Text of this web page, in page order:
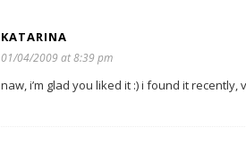
KATARINA
01/04/2009 at 8:39 pm
naw, i’m glad you liked it :) i found it recently,